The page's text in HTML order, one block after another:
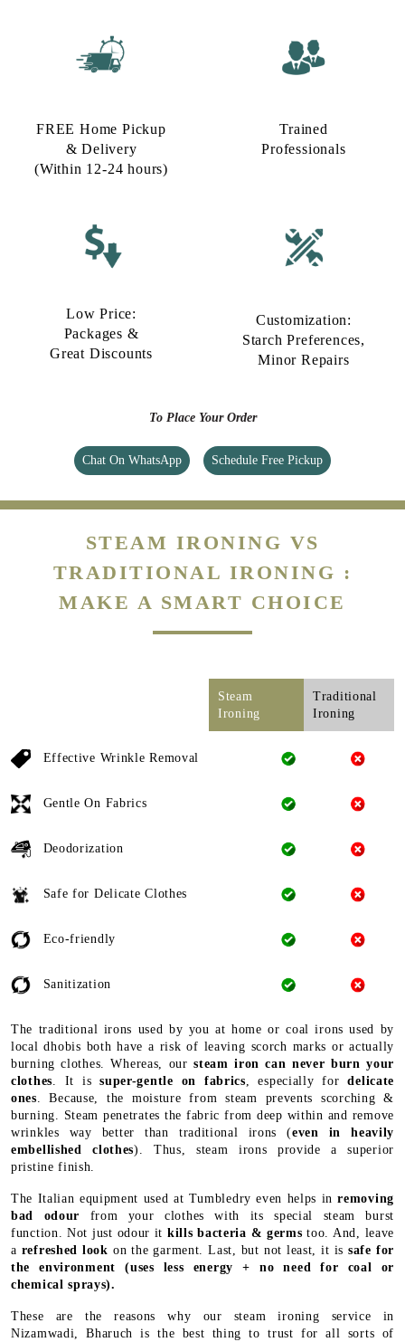
FREE Home Pickup
& Delivery
(Within 12-24 hours)
Trained
Professionals
Low Price:
Packages &
Great Discounts
Customization:
Starch Preferences,
Minor Repairs
To Place Your Order
Chat On WhatsApp Schedule Free Pickup
STEAM IRONING VS
TRADITIONAL IRONING :
MAKE A SMART CHOICE
Steam
Ironing
Traditional
Ironing
Effective Wrinkle Removal
Gentle On Fabrics
Deodorization
Safe for Delicate Clothes
Eco-friendly
Sanitization
The traditional irons used by you at home or coal irons used by
local dhobis both have a risk of leaving scorch marks or actually
burning clothes. Whereas, oursteam iron can never burn your
clothes . It issuper-gentle on fabrics , especially fordelicate
ones . Because, the moisture from steam prevents scorching &
burning. Steam penetrates the fabric from deep within and remove
wrinkles way better than traditional irons (even in heavily
embellished clothes). Thus, steam irons provide a superior
pristine finish.
The Italian equipment used at Tumbledry even helps inremoving
bad odour from your clothes with its special steam burst
function. Not just odour it kills bacteria & germs too. And, leave
a refreshed look on the garment. Last, but not least, it issafe for
the environment (uses less energy + no need for coal or
chemical sprays).
These are the reasons why our steam ironing service in
Nizamwadi, Bharuch is the best thing to trust for all sorts of